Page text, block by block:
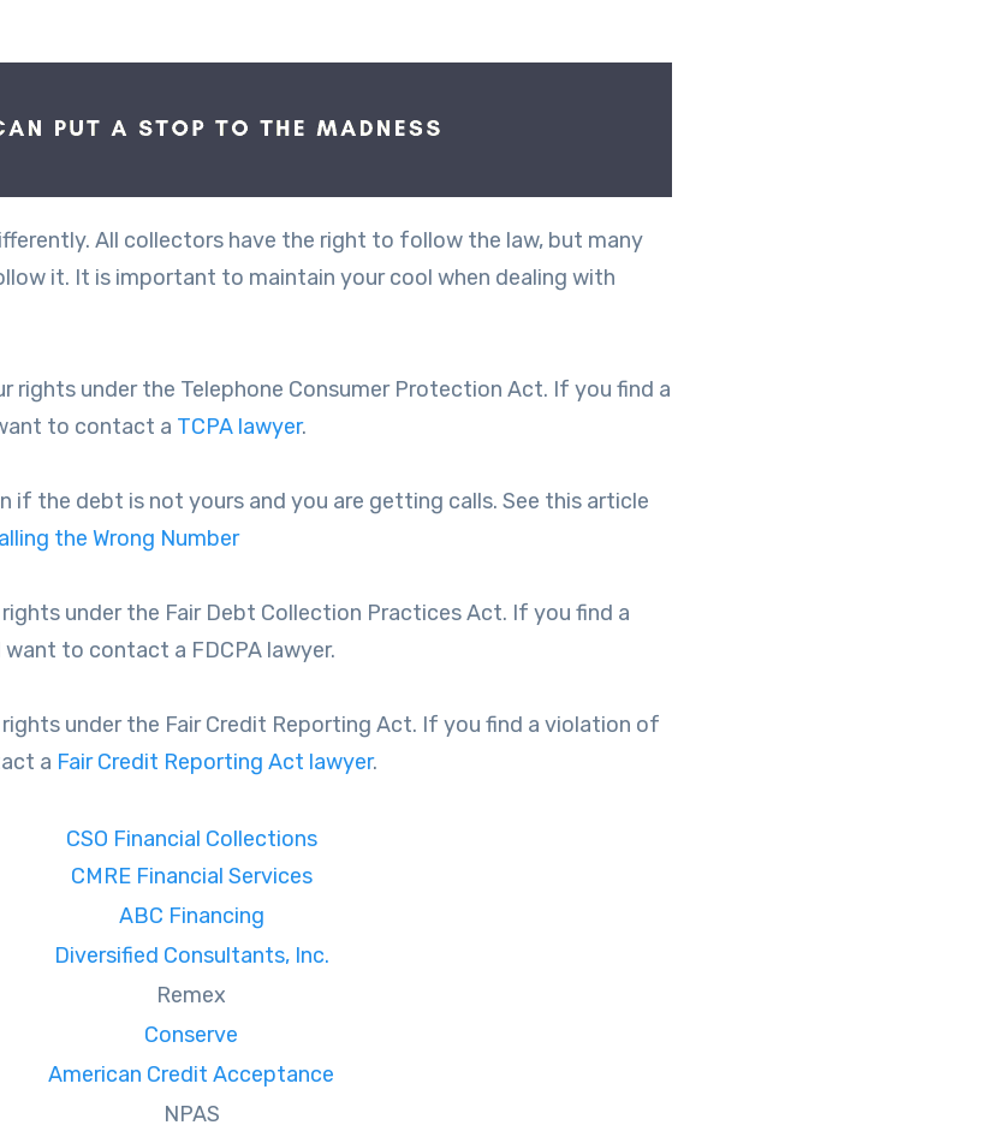
All collectors have the right to follow the law, but many
it. It is important to maintain your cool when dealing with
rights under the Telephone Consumer Protection Act. If you find a
to contact a TCPA lawyer.
if the debt is not yours and you are getting calls. See this article
the Wrong Number
under the Fair Debt Collection Practices Act. If you find a
to contact a FDCPA lawyer.
under the Fair Credit Reporting Act. If you find a violation of
a Fair Credit Reporting Act lawyer.
CSO Financial Collections
CMRE Financial Services
ABC Financing
Diversified Consultants, Inc.
Remex
Conserve
American Credit Acceptance
NPAS